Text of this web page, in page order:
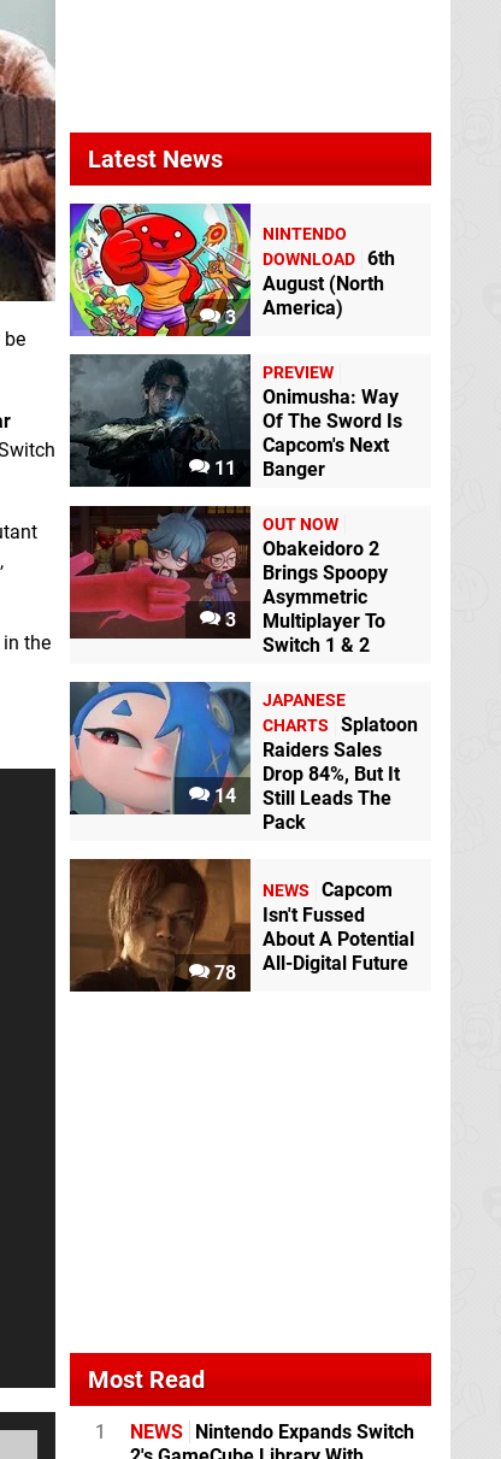
be
the
Latest News
3
NINTENDO
DOWNLOAD 6th
August (North
America)
11
PREVIEW
Onimusha: Way
Of The Sword Is
Capcom's Next
Banger
3
OUT NOW
Obakeidoro 2
Brings Spoopy
Asymmetric
Multiplayer To
Switch 1 & 2
14
JAPANESE
CHARTS
Splatoon
Raiders Sales
Drop 84%, But It
Still Leads The
Pack
78
NEWS
Capcom
Isn't Fussed
About A Potential
All-Digital Future
Most Read
1 NEWS
Nintendo Expands Switch